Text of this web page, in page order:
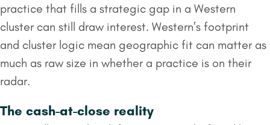
practice that fills a strategic gap in a Western
cluster can still draw interest. Western’s footprint
and cluster logic mean geographic fit can matter as
much as raw size in whether a practice is on their
radar.
The cash-at-close reality